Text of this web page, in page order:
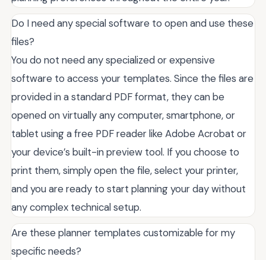
Do I need any special software to open and use these
files?
You do not need any specialized or expensive
software to access your templates. Since the files are
provided in a standard PDF format, they can be
opened on virtually any computer, smartphone, or
tablet using a free PDF reader like Adobe Acrobat or
your device’s built-in preview tool. If you choose to
print them, simply open the file, select your printer,
and you are ready to start planning your day without
any complex technical setup.
Are these planner templates customizable for my
specific needs?